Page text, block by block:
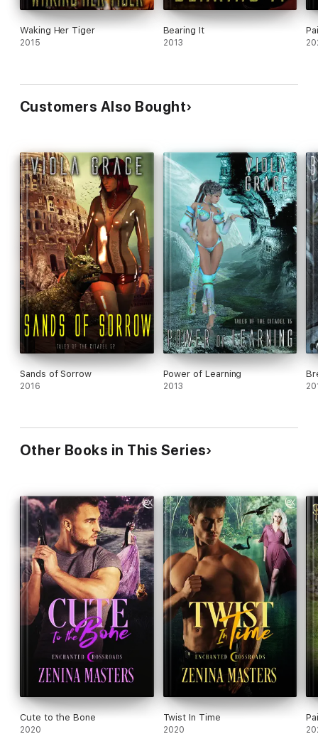
Waking Her Tiger
2015
Bearing It
2013
Customers Also Bought
Sands of Sorrow
2016
Power of Learning
2013
Other Books in This Series
Cute to the Bone
2020
Twist In Time
2020